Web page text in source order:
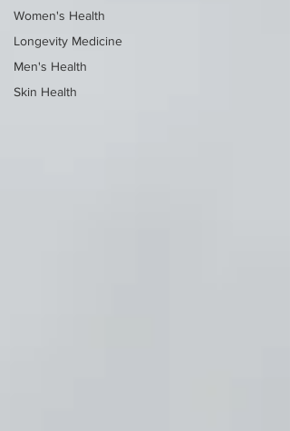
Women's Health
Longevity Medicine
Men's Health
Skin Health